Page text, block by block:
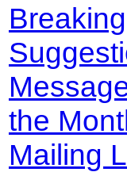
the
Mailing